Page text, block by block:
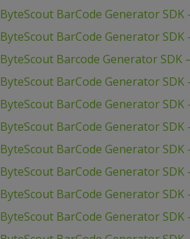
ByteScout BarCode Generator
ByteScout BarCode Generator SDK
ByteScout Barcode Generator SDK
ByteScout BarCode Generator
ByteScout BarCode Generator
ByteScout BarCode Generator SDK
ByteScout BarCode Generator SDK
ByteScout BarCode Generator SDK
ByteScout BarCode Generator SDK
ByteScout BarCode Generator SDK